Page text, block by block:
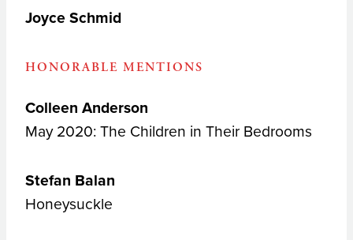
Joyce Schmid
HONORABLE MENTIONS
Colleen Anderson
May 2020: The Children in Their Bedrooms
Stefan Balan
Honeysuckle